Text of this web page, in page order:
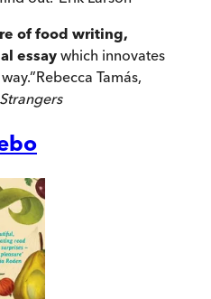
of food writing,
essay which innovates
”Rebecca Tamás,
Strangers